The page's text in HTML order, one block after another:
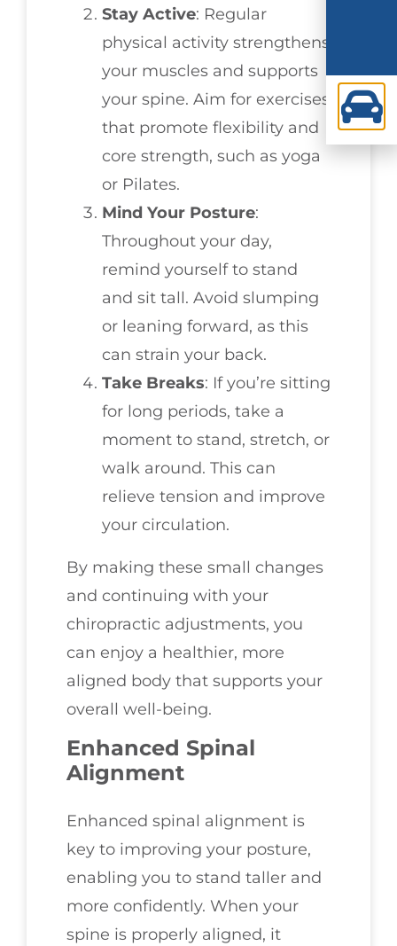
Stay Active: Regular
physical activity strengthens
your muscles and supports
your spine. Aim for exercises
that promote flexibility and
core strength, such as yoga
or Pilates.
Mind Your Posture:
Throughout your day,
remind yourself to stand
and sit tall. Avoid slumping
or leaning forward, as this
can strain your back.
Take Breaks: If you’re sitting
for long periods, take a
moment to stand, stretch, or
walk around. This can
relieve tension and improve
your circulation.
By making these small changes
and continuing with your
chiropractic adjustments, you
can enjoy a healthier, more
aligned body that supports your
overall well-being.
Enhanced Spinal
Alignment
Enhanced spinal alignment is
key to improving your posture,
enabling you to stand taller and
more confidently. When your
spine is properly aligned, it